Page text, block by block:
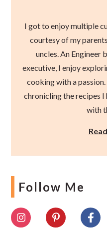
I got to enjoy multiple
courtesy of my
uncles. An Engineer
executive, I enjoy
cooking with a
chronicling the recipes I
with
Follow Me